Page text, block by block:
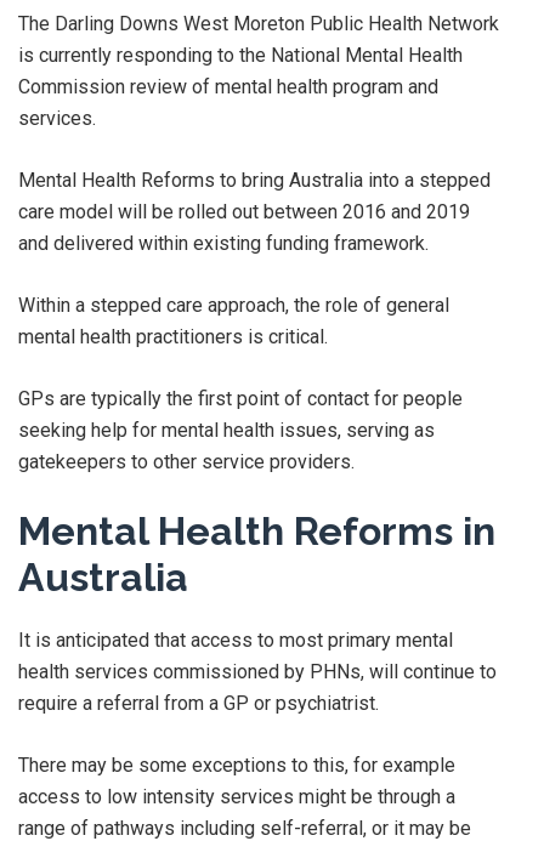
The Darling Downs West Moreton Public Health Network
is currently responding to the National Mental Health
Commission review of mental health program and
services.
Mental Health Reforms to bring Australia into a stepped
care model will be rolled out between 2016 and 2019
and delivered within existing funding framework.
Within a stepped care approach, the role of general
mental health practitioners is critical.
GPs are typically the first point of contact for people
seeking help for mental health issues, serving as
gatekeepers to other service providers.
Mental Health Reforms in
Australia
It is anticipated that access to most primary mental
health services commissioned by PHNs, will continue to
require a referral from a GP or psychiatrist.
There may be some exceptions to this, for example
access to low intensity services might be through a
range of pathways including self-referral, or it may be